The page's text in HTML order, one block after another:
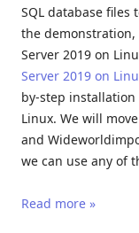
SQL database files
the demonstration,
Server 2019 on
Server 2019 on
by-step installation
Linux. We will
and
we can use any of
Read more »